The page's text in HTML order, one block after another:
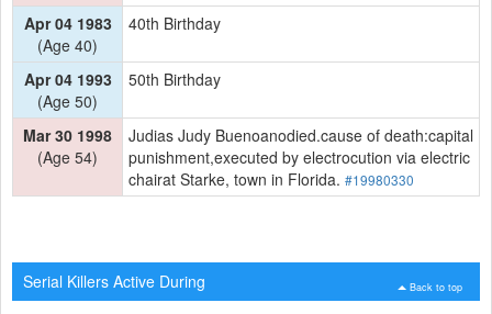
Apr 04 1983
(Age 40)
40th Birthday
Apr 04 1993
(Age 50)
50th Birthday
Mar 30 1998
(Age 54)
Judias Judy Buenoanodied.cause of death:capital
punishment,executed by electrocution via electric
chairat Starke, town in Florida. #19980330
Back to top
Serial Killers Active During